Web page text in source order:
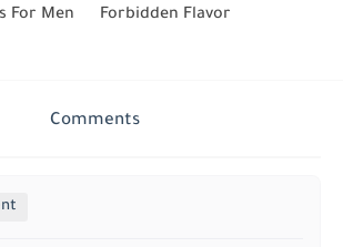
For Men
Forbidden Flavor
Comments